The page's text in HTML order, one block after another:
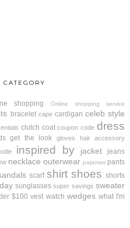
shopping Online shopping service
bracelet cape cardigan celeb style
clutch coat coupon code dress
get the look gloves hair accessory
inspired by jacket jeans
necklace outerwear pajamas pants
scarf shirt shoes shorts
sunglasses super savings sweater
$100 vest watch wedges what I'm